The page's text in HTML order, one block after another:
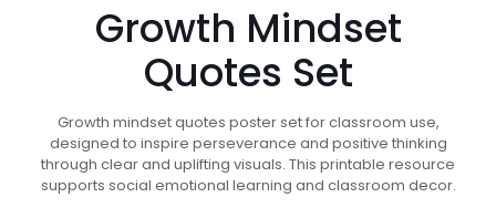
Growth Mindset
Quotes Set
Growth mindset quotes poster set for classroom use,
designed to inspire perseverance and positive thinking
through clear and uplifting visuals. This printable resource
supports social emotional learning and classroom decor.